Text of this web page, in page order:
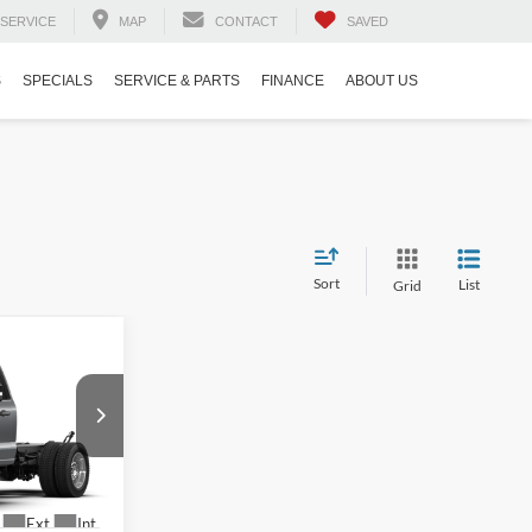
SERVICE MAP CONTACT SAVED
SPECIALS SERVICE & PARTS FINANCE ABOUT US
Sort Grid List
T03034
Ext. Int.
-$2,000
$899
$77,074